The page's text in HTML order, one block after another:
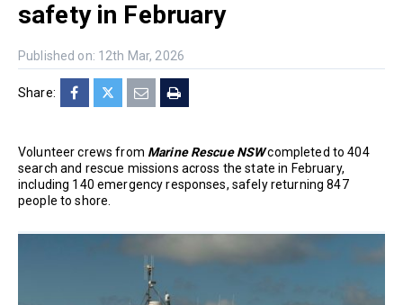
safety in February
Published on: 12th Mar, 2026
Share:
Volunteer crews from Marine Rescue NSWcompleted to 404
search and rescue missions across the state in February,
including 140 emergency responses, safely returning 847
people to shore.